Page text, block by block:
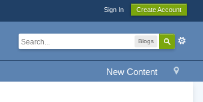
Sign In Create Account
Blogs
New Content